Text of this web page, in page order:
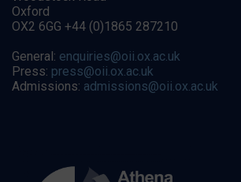
Oxford
OX2 6GG +44 (0)1865 287210
General: enquiries@oii.ox.ac.uk
Press: press@oii.ox.ac.uk
Admissions: admissions@oii.ox.ac.uk